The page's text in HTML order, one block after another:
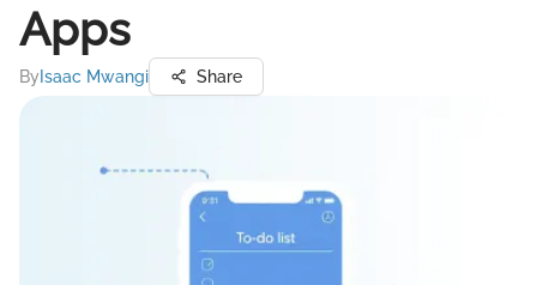
Apps
By Isaac Mwangi Share